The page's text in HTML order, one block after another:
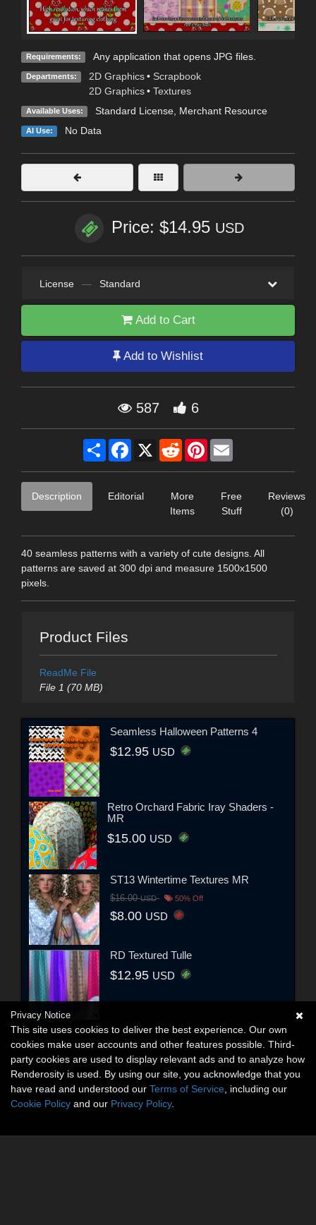
Requirements: Any application that opens JPG files.
Departments: 2D Graphics • Scrapbook
2D Graphics • Textures
Available Uses: Standard License, Merchant Resource
AI Use: No Data
Price: $14.95 USD
License — Standard
Add to Cart
Add to Wishlist
587 6
Share Facebook
X RedditPinterest
Description Editorial
More
Items
Free
Stuff
Reviews
(0)
40 seamless patterns with a variety of cute designs. All
patterns are saved at 300 dpi and measure 1500x1500
pixels.
Product Files
ReadMe File
File 1 (70 MB)
Seamless Halloween Patterns 4
$12.95 USD
Retro Orchard Fabric Iray Shaders -
MR
$15.00 USD
ST13 Wintertime Textures MR
$16.00USD 50% Off
$8.00 USD
RD Textured Tulle
$12.95 USD
Privacy Notice
This site uses cookies to deliver the best experience. Our own
cookies make user accounts and other features possible. Third-
party cookies are used to display relevant ads and to analyze how
Renderosity is used. By using our site, you acknowledge that you
have read and understood our Terms of Service , including our
Cookie Policy and our Privacy Policy.